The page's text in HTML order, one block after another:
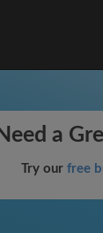
Need a
Try our free